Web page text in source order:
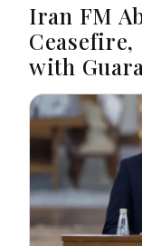
Iran FM
Ceasefire,
with